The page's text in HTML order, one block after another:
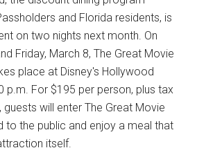
and Florida residents, is
on two nights next month. On
Friday, March 8, The Great Movie
place at Disney's Hollywood
p.m. For $195 per person, plus tax
guests will enter The Great Movie
to the public and enjoy a meal that
itself.